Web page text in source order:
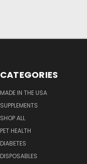
CATEGORIES
MADE IN THE USA
SUPPLEMENTS
SHOP ALL
PET HEALTH
DIABETES
DISPOSABLES